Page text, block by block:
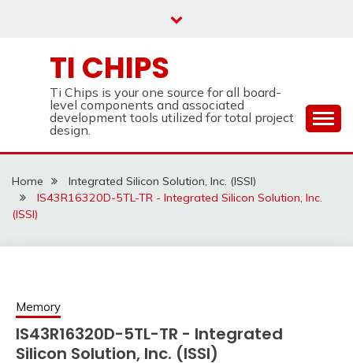
TI CHIPS
Ti Chips is your one source for all board-
level components and associated
development tools utilized for total project
design.
Home
Integrated Silicon Solution, Inc. (ISSI)
IS43R16320D-5TL-TR - Integrated Silicon Solution, Inc.
(ISSI)
Memory
IS43R16320D-5TL-TR - Integrated
Silicon Solution, Inc. (ISSI)